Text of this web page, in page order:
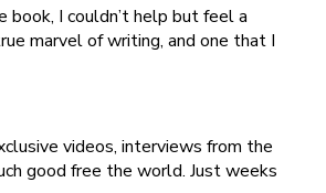
I couldn’t help but feel a
marvel of writing, and one that I
videos, interviews from the
good free the world. Just weeks